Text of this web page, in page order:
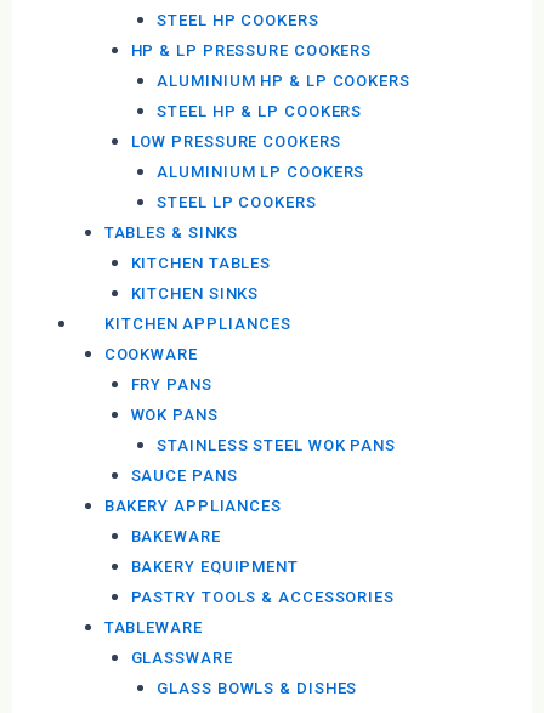
STEEL HP COOKERS
HP & LP PRESSURE COOKERS
ALUMINIUM HP & LP COOKERS
STEEL HP & LP COOKERS
LOW PRESSURE COOKERS
ALUMINIUM LP COOKERS
STEEL LP COOKERS
TABLES & SINKS
KITCHEN TABLES
KITCHEN SINKS
KITCHEN APPLIANCES
COOKWARE
FRY PANS
WOK PANS
STAINLESS STEEL WOK PANS
SAUCE PANS
BAKERY APPLIANCES
BAKEWARE
BAKERY EQUIPMENT
PASTRY TOOLS & ACCESSORIES
TABLEWARE
GLASSWARE
GLASS BOWLS & DISHES